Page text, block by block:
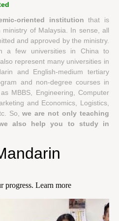
oriented institutionthat is
of Malaysia. In sense, all
and approved by the ministry.
a few universities in China to
represent many universities in
and English-medium tertiary
and non-degree courses in
MBBS, Engineering, Computer
and Economics, Logistics,
So,we are not only teaching
also help you to study in